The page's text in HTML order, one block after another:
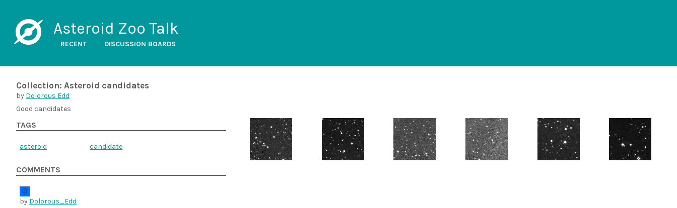
Asteroid Zoo Talk
RECENT DISCUSSION BOARDS
Collection: Asteroid candidates
by Dolorous Edd
Good candidates
TAGS
asteroid candidate
COMMENTS
by Dolorous_Edd